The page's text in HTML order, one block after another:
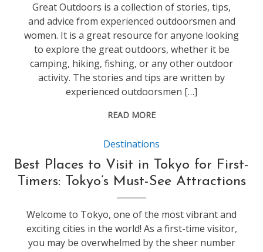
Great Outdoors is a collection of stories, tips,
and advice from experienced outdoorsmen and
women. It is a great resource for anyone looking
to explore the great outdoors, whether it be
camping, hiking, fishing, or any other outdoor
activity. The stories and tips are written by
experienced outdoorsmen […]
READ MORE
Destinations
Best Places to Visit in Tokyo for First-
Timers: Tokyo’s Must-See Attractions
Welcome to Tokyo, one of the most vibrant and
exciting cities in the world! As a first-time visitor,
you may be overwhelmed by the sheer number